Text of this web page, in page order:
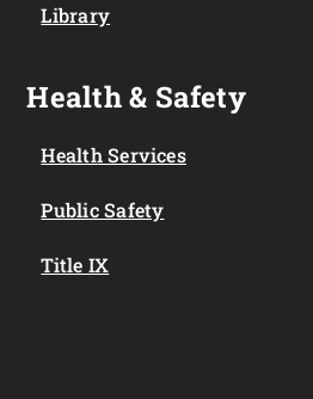
Library
Health & Safety
Health Services
Public Safety
Title IX